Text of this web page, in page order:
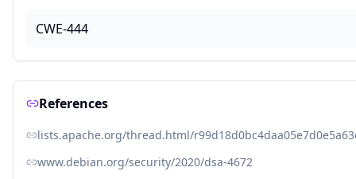
CWE-444
References
lists.apache.org/thread.html/
www.debian.org/security/2020/dsa-4672